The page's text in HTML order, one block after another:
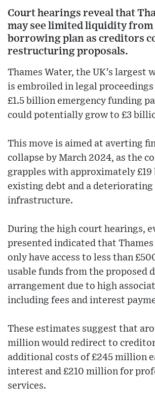
Court hearings reveal that
may see limited liquidity
borrowing plan as creditors
restructuring proposals.
Thames Water, the UK’s largest
is embroiled in legal proceedings
£1.5 billion emergency funding
could potentially grow to £3
This move is aimed at averting
collapse by March 2024, as the
grapples with approximately
existing debt and a deteriorating
infrastructure.
During the high court hearings,
presented indicated that
only have access to less than
usable funds from the proposed
arrangement due to high
including fees and interest
These estimates suggest that
million would redirect to
additional costs of £245 million
interest and £210 million for
services.